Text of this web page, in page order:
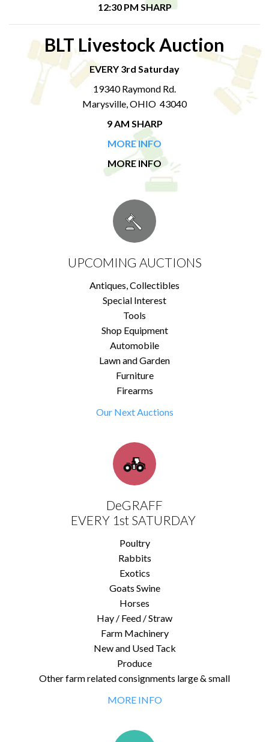
12:30 PM SHARP
BLT Livestock Auction
EVERY 3rd Saturday
19340 Raymond Rd.
Marysville, OHIO 43040
9 AM SHARP
MORE INFO
MORE INFO
UPCOMING AUCTIONS
Antiques, Collectibles
Special Interest
Tools
Shop Equipment
Automobile
Lawn and Garden
Furniture
Firearms
Our Next Auctions
DeGRAFF
EVERY 1st SATURDAY
Poultry
Rabbits
Exotics
Goats Swine
Horses
Hay / Feed / Straw
Farm Machinery
New and Used Tack
Produce
Other farm related consignments large & small
MORE INFO